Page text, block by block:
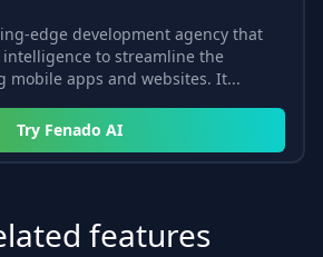
edge development agency that
to streamline the
mobile apps and websites. It...
Try Fenado AI
features